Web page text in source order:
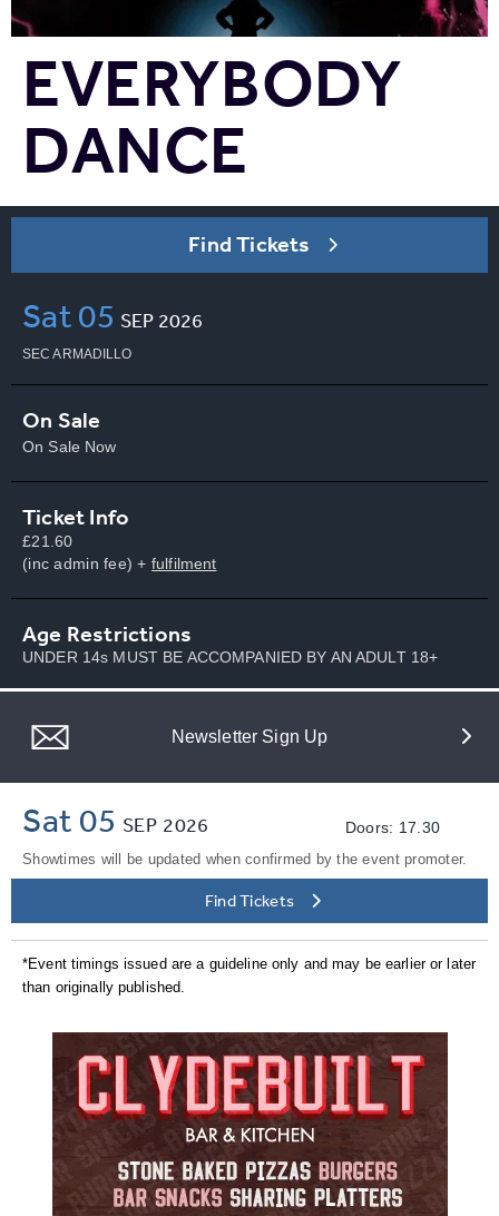
EVERYBODY
DANCE
Find Tickets
Sat05 SEP 2026
SEC ARMADILLO
On Sale
On Sale Now
Ticket Info
£21.60
(inc admin fee) +fulfilment
Age Restrictions
UNDER 14s MUST BE ACCOMPANIED BY AN ADULT 18+
Newsletter Sign Up
Sat 05 SEP 2026 Doors: 17.30
Showtimes will be updated when confirmed by the event promoter.
Find Tickets
*Event timings issued are a guideline only and may be earlier or later
than originally published.